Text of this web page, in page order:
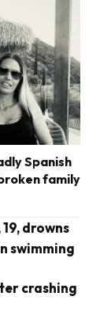
Spanish
family
drowns
swimming
crashing